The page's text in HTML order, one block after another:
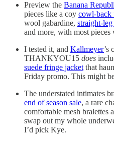
Preview the Banana
pieces like a coy cowl-back
wool gabardine, straight-leg
and more, with most
I tested it, and Kallmeyer’s
THANKYOU15 does
suede fringe jacketthat
Friday promo. This might
The understated intimates
end of season sale, a rare
comfortable mesh
swap out my whole
I’d pick Kye.